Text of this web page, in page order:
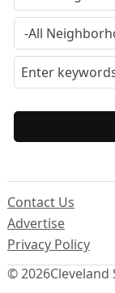
© 2026Cleveland
Contact Us
Advertise
Privacy Policy